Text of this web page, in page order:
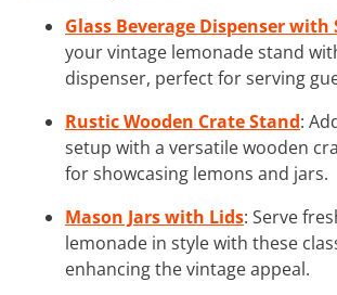
Glass Beverage Dispenser with
your vintage lemonade stand
dispenser, perfect for serving
Rustic Wooden Crate Stand:
setup with a versatile wooden
for showcasing lemons and jars.
Mason Jars with Lids: Serve
lemonade in style with these
enhancing the vintage appeal.